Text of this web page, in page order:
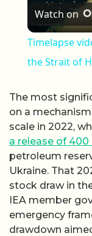
Watch on
Timelapse
the Strait of
The most
on a
scale in 2022,
a release of
petroleum
Ukraine. That
stock draw in
IEA member
emergency
drawdown